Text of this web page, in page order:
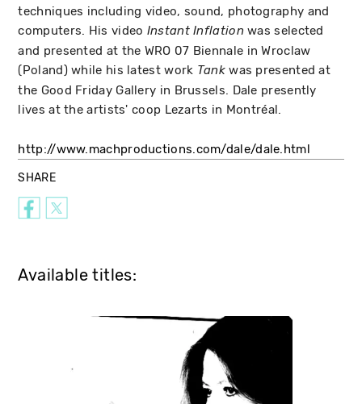
techniques including video, sound, photography and
computers. His video Instant Inflationwas selected
and presented at the WRO 07 Biennale in Wroclaw
(Poland) while his latest work Tankwas presented at
the Good Friday Gallery in Brussels. Dale presently
lives at the artists' coop Lezarts in Montréal.
http://www.machproductions.com/dale/dale.html
SHARE
Available titles: